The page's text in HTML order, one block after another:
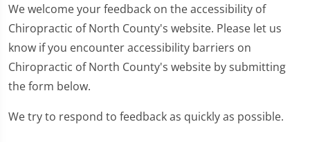
We welcome your feedback on the accessibility of
Chiropractic of North County's website. Please let us
know if you encounter accessibility barriers on
Chiropractic of North County's website by submitting
the form below.
We try to respond to feedback as quickly as possible.